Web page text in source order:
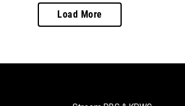
Load More